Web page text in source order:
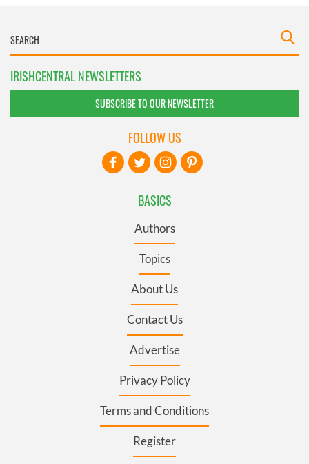
IRISHCENTRAL NEWSLETTERS
SUBSCRIBE TO OUR NEWSLETTER
BASICS
Authors
Topics
About Us
Contact Us
Advertise
Privacy Policy
Terms and Conditions
Register
FOLLOW US